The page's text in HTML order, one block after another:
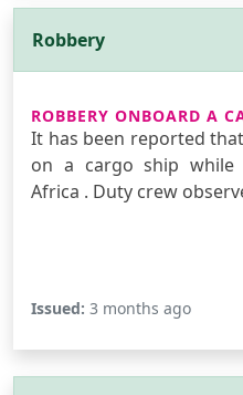
Robbery
ROBBERY ONBOARD A
It has been reported
on a cargo ship while
Africa . Duty crew
Issued: 3 months ago